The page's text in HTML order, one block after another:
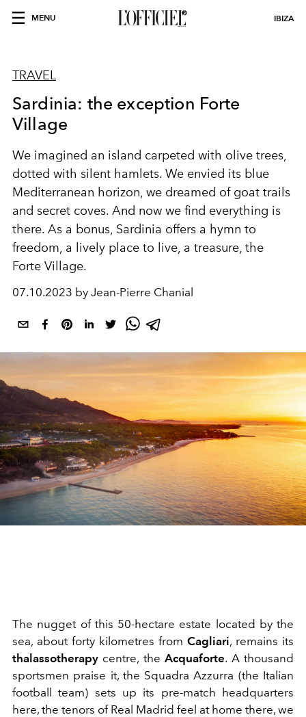
MENU IBIZA
TRAVEL
Sardinia: the exception Forte
Village
We imagined an island carpeted with olive trees,
dotted with silent hamlets. We envied its blue
Mediterranean horizon, we dreamed of goat trails
and secret coves. And now we find everything is
there. As a bonus, Sardinia offers a hymn to
freedom, a lively place to live, a treasure, the
Forte Village.
07.10.2023 by Jean-Pierre Chanial
The nugget of this 50-hectare estate located by the
sea, about forty kilometres from Cagliari, remains its
thalassotherapy centre, theAcquaforte. A thousand
sportsmen praise it, the Squadra Azzurra (the Italian
football team) sets up its pre-match headquarters
here, the tenors of Real Madrid feel at home there, we